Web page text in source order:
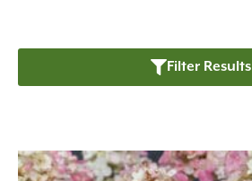
Filter Results